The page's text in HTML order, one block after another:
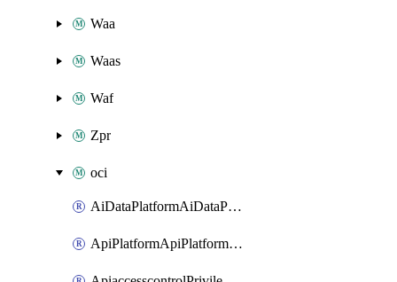
Waa
Waas
Waf
Zpr
oci
AiDataPlatformAiDataPlatform
ApiPlatformApiPlatformInstance